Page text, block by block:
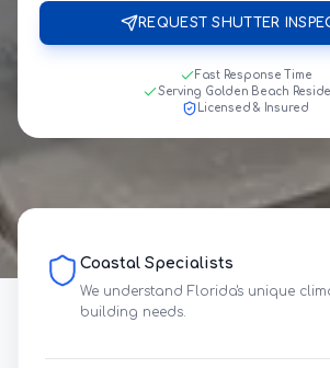
REQUEST SHUTTER
Fast Response Time
Serving Golden Beach
Licensed & Insured
Coastal Specialists
We understand Florida's unique
building needs.